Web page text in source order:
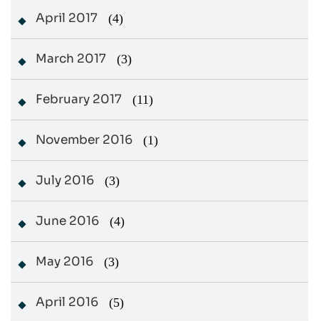
April 2017 (4)
March 2017 (3)
February 2017 (11)
November 2016 (1)
July 2016 (3)
June 2016 (4)
May 2016 (3)
April 2016 (5)